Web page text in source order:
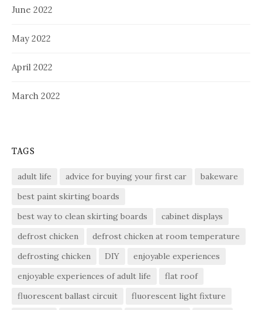
June 2022
May 2022
April 2022
March 2022
TAGS
adult life advice for buying your first car
bakeware
best paint skirting boards
best way to clean skirting boards
cabinet displays
defrost chicken
defrost chicken at room temperature
defrosting chicken
DIY
enjoyable experiences
enjoyable experiences of adult life
flat roof
fluorescent ballast circuit
fluorescent light fixture